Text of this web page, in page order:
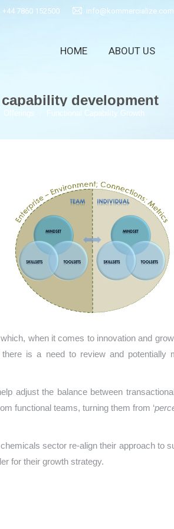
+44 7860 152500 info@kommercialize.com
HOME ABOUT US
development
You are here:
Offerings Functional Capability Growth
when it comes to innovation and
is a need to review and potentially
adjust the balance between
functional teams, turning them from ‘
sector re-align their approach to
for their growth strategy.